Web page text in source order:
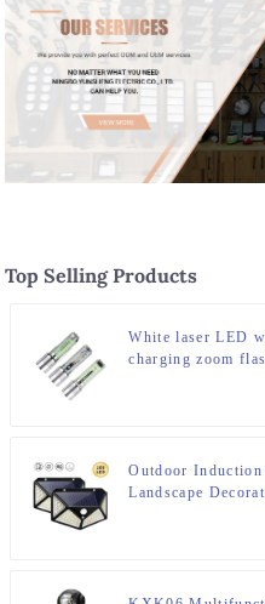
Top Selling Products
White laser LED
charging zoom
Outdoor
Landscape